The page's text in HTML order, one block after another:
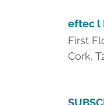
eftec l
First
Cork,